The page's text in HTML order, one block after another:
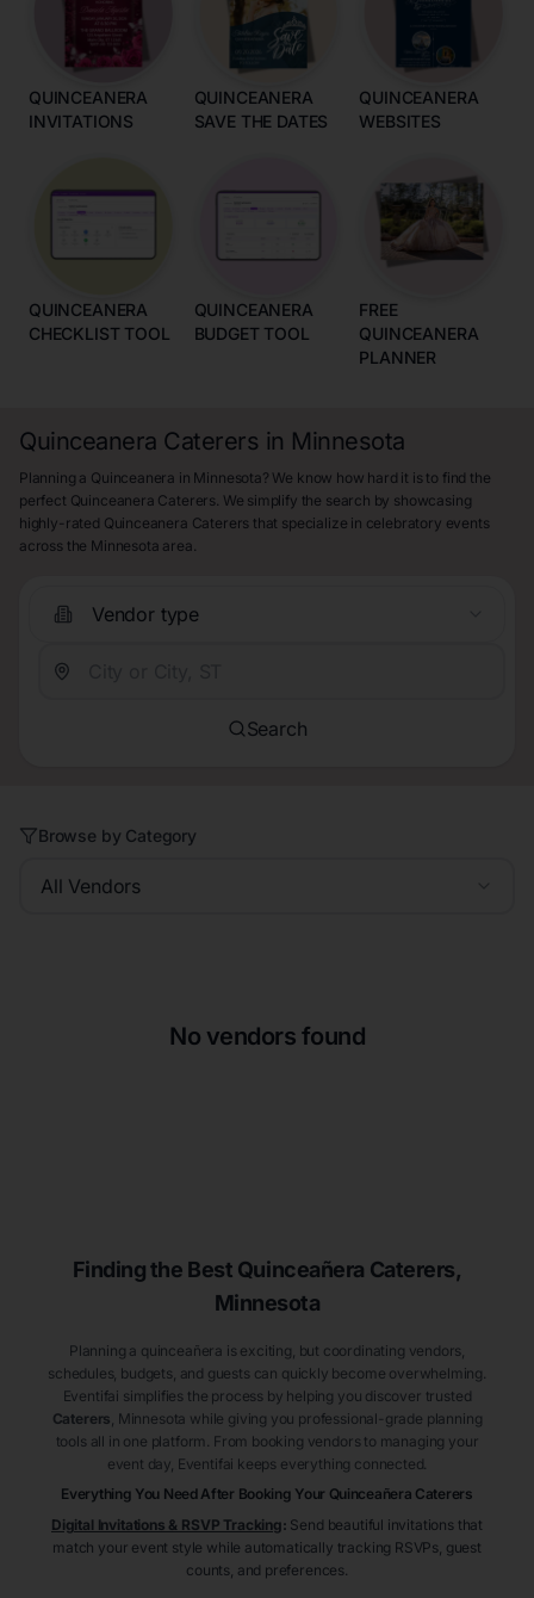
QUINCEANERA
INVITATIONS
QUINCEANERA
SAVE THE DATES
QUINCEANERA
WEBSITES
QUINCEANERA
CHECKLIST TOOL
QUINCEANERA
BUDGET TOOL
FREE
QUINCEANERA
PLANNER
Quinceanera Caterers in Minnesota
Planning a Quinceanera in Minnesota? We know how hard it is to find the
perfect Quinceanera Caterers. We simplify the search by showcasing
highly-rated Quinceanera Caterers that specialize in celebratory events
across the Minnesota area.
Vendor type
Search
Browse by Category
All Vendors
No vendors found
Finding the Best Quinceañera Caterers,
Minnesota
Planning a quinceañera is exciting, but coordinating vendors,
schedules, budgets, and guests can quickly become overwhelming.
Eventifai simplifies the process by helping you discover trusted
Caterers , Minnesota while giving you professional-grade planning
tools all in one platform. From booking vendors to managing your
event day, Eventifai keeps everything connected.
Everything You Need After Booking Your Quinceañera Caterers
Digital Invitations & RSVP Tracking: Send beautiful invitations that
match your event style while automatically tracking RSVPs, guest
counts, and preferences.